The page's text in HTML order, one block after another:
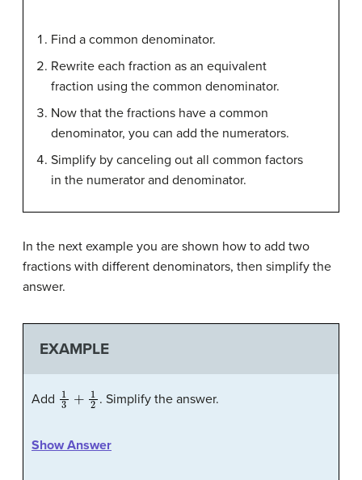
Find a common denominator.
Rewrite each fraction as an equivalent
fraction using the common denominator.
Now that the fractions have a common
denominator, you can add the numerators.
Simplify by canceling out all common factors
in the numerator and denominator.
In the next example you are shown how to add two
fractions with different denominators, then simplify the
answer.
EXAMPLE
Add 13 1 . Simplify the answer.
Show Answer